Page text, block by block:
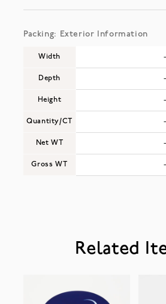
Packing: Exterior Information
Width
Depth
Height
Quantity/CT
Net WT
Gross WT
-
-
-
-
-
-
Related